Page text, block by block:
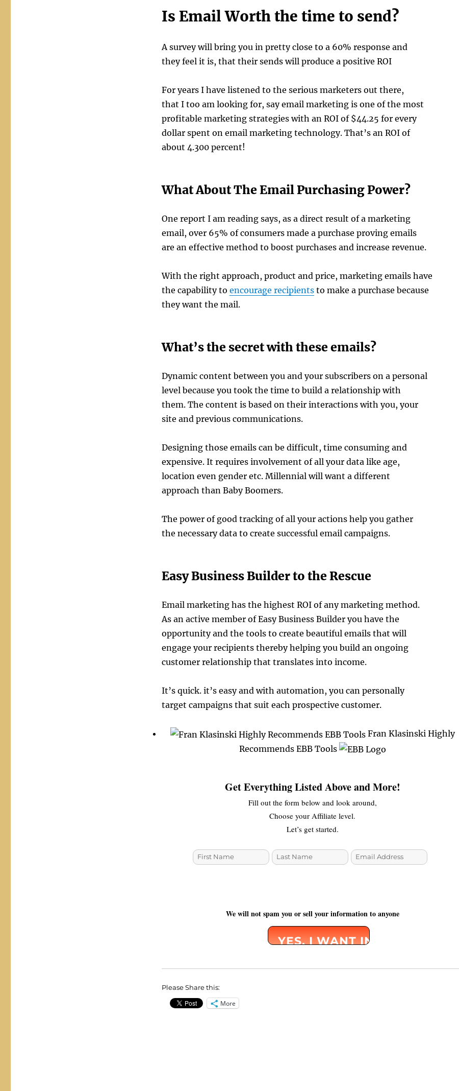
Is Email Worth the time to send?
A survey will bring you in pretty close to a 60% response and
they feel it is, that their sends will produce a positive ROI
For years I have listened to the serious marketers out there,
that I too am looking for, say email marketing is one of the most
profitable marketing strategies with an ROI of $44.25 for every
dollar spent on email marketing technology. That’s an ROI of
about 4.300 percent!
What About The Email Purchasing Power?
One report I am reading says, as a direct result of a marketing
email, over 65% of consumers made a purchase proving emails
are an effective method to boost purchases and increase revenue.
With the right approach, product and price, marketing emails have
the capability to encourage recipientsto make a purchase because
they want the mail.
What’s the secret with these emails?
Dynamic content between you and your subscribers on a personal
level because you took the time to build a relationship with
them. The content is based on their interactions with you, your
site and previous communications.
Designing those emails can be difficult, time consuming and
expensive. It requires involvement of all your data like age,
location even gender etc. Millennial will want a different
approach than Baby Boomers.
The power of good tracking of all your actions help you gather
the necessary data to create successful email campaigns.
Easy Business Builder to the Rescue
Email marketing has the highest ROI of any marketing method.
As an active member of Easy Business Builder you have the
opportunity and the tools to create beautiful emails that will
engage your recipients thereby helping you build an ongoing
customer relationship that translates into income.
It’s quick. it’s easy and with automation, you can personally
target campaigns that suit each prospective customer.
Fran Klasinski Highly
Recommends EBB Tools
Get Everything Listed Above and More!
Fill out the form below and look around,
Choose your Affiliate level.
Let’s get started.
We will not spam you or sell your information to anyone
Please Share this:
More